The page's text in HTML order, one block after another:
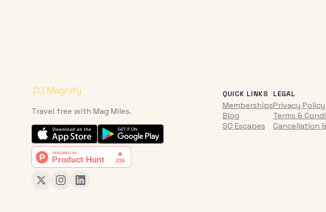
Travel free with Mag Miles.
QUICK LINKS
Memberships
Blog
SQ Escapes
LEGAL
Privacy Policy
Terms &
Cancellation